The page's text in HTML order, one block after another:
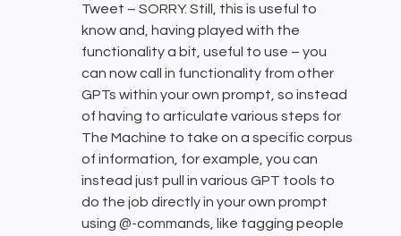
Tweet – SORRY. Still, this is useful to
know and, having played with the
functionality a bit, useful to use – you
can now call in functionality from other
GPTs within your own prompt, so instead
of having to articulate various steps for
The Machine to take on a specific corpus
of information, for example, you can
instead just pull in various GPT tools to
do the job directly in your own prompt
using @-commands, like tagging people